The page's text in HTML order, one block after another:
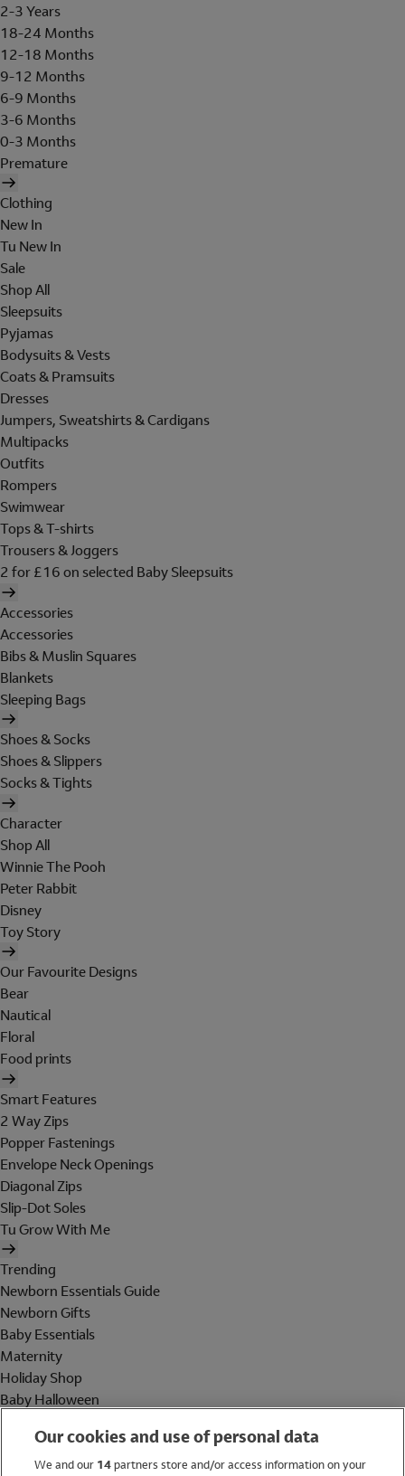
2-3 Years
18-24 Months
12-18 Months
9-12 Months
6-9 Months
3-6 Months
0-3 Months
Premature
Clothing
New In
Tu New In
Sale
Shop All
Sleepsuits
Pyjamas
Bodysuits & Vests
Coats & Pramsuits
Dresses
Jumpers, Sweatshirts & Cardigans
Multipacks
Outfits
Rompers
Swimwear
Tops & T-shirts
Trousers & Joggers
2 for £16 on selected Baby Sleepsuits
Accessories
Accessories
Bibs & Muslin Squares
Blankets
Sleeping Bags
Shoes & Socks
Shoes & Slippers
Socks & Tights
Character
Shop All
Winnie The Pooh
Peter Rabbit
Disney
Toy Story
Our Favourite Designs
Bear
Nautical
Floral
Food prints
Smart Features
2 Way Zips
Popper Fastenings
Envelope Neck Openings
Diagonal Zips
Slip-Dot Soles
Tu Grow With Me
Trending
Newborn Essentials Guide
Newborn Gifts
Baby Essentials
Maternity
Holiday Shop
Baby Halloween
Holiday Shop
Our cookies and use of personal data
We and our 14partners store and/or access information on your